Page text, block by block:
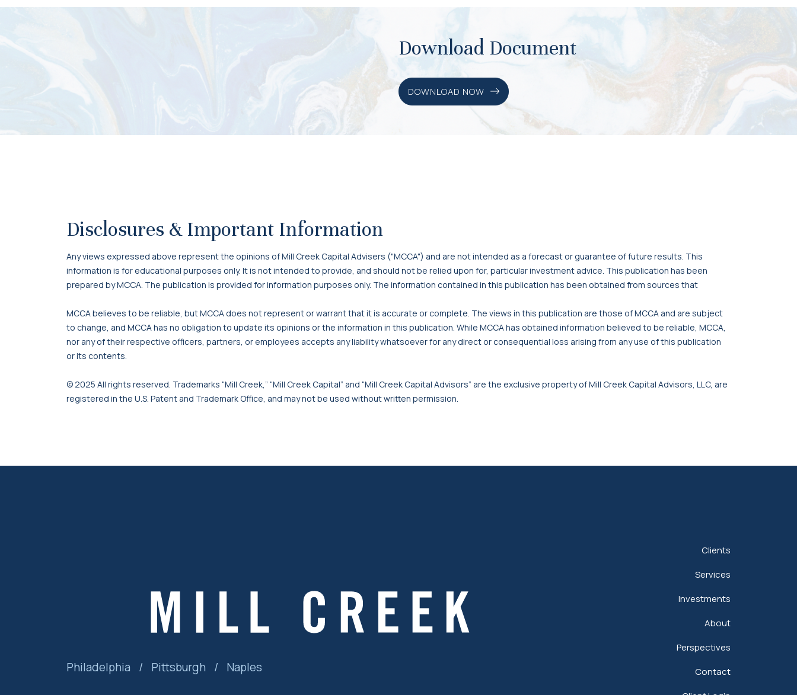
Download Document
DOWNLOAD NOW
Disclosures & Important Information
Any views expressed above represent the opinions of Mill Creek Capital Advisers ("MCCA") and are not intended as a forecast or guarantee of future results. This
information is for educational purposes only. It is not intended to provide, and should not be relied upon for, particular investment advice. This publication has been
prepared by MCCA. The publication is provided for information purposes only. The information contained in this publication has been obtained from sources that
MCCA believes to be reliable, but MCCA does not represent or warrant that it is accurate or complete. The views in this publication are those of MCCA and are subject
to change, and MCCA has no obligation to update its opinions or the information in this publication. While MCCA has obtained information believed to be reliable, MCCA,
nor any of their respective officers, partners, or employees accepts any liability whatsoever for any direct or consequential loss arising from any use of this publication
or its contents.
© 2025 All rights reserved. Trademarks “Mill Creek,” “Mill Creek Capital” and “Mill Creek Capital Advisors” are the exclusive property of Mill Creek Capital Advisors, LLC, are
registered in the U.S. Patent and Trademark Office, and may not be used without written permission.
Philadelphia / Pittsburgh / Naples
Clients
Services
Investments
About
Perspectives
Contact